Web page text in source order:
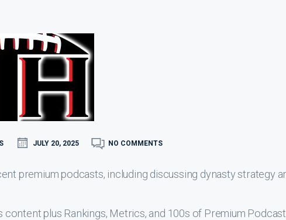
JULY 20, 2025 NO COMMENTS
premium podcasts, including discussing dynasty strategy
content plus Rankings, Metrics, and 100s of Premium